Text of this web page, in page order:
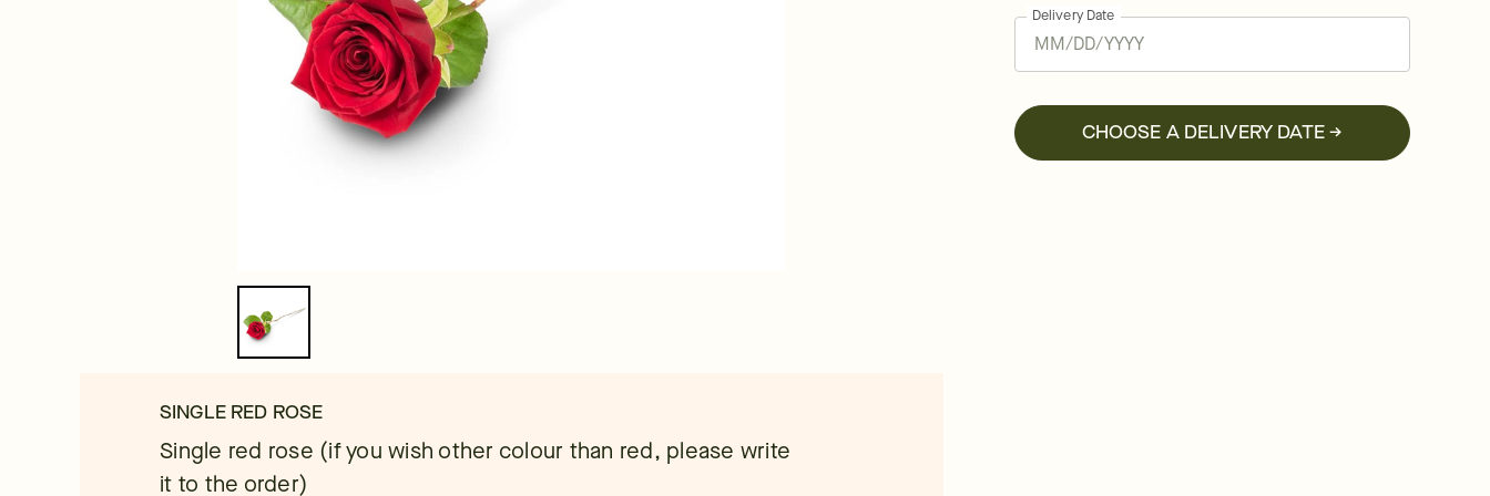
SINGLE RED ROSE
Single red rose (if you wish other colour than red, please write
it to the order)
Delivery Date
CHOOSE A DELIVERY DATE →